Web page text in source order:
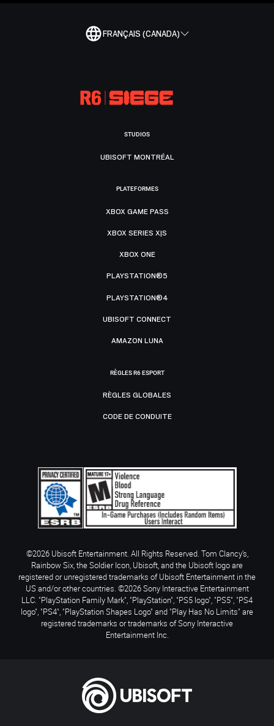
FRANÇAIS (CANADA)
STUDIOS
UBISOFT MONTRÉAL
PLATEFORMES
XBOX GAME PASS
XBOX SERIES X|S
XBOX ONE
PLAYSTATION®5
PLAYSTATION®4
UBISOFT CONNECT
AMAZON LUNA
RÈGLES R6 ESPORT
RÈGLES GLOBALES
CODE DE CONDUITE
©2026 Ubisoft Entertainment. All Rights Reserved. Tom Clancy’s,
Rainbow Six, the Soldier Icon, Ubisoft, and the Ubisoft logo are
registered or unregistered trademarks of Ubisoft Entertainment in the
US and/or other countries. ©2026 Sony Interactive Entertainment
LLC. "PlayStation Family Mark", "PlayStation", "PS5 logo", "PS5", "PS4
logo", "PS4", "PlayStation Shapes Logo" and "Play Has No Limits" are
registered trademarks or trademarks of Sony Interactive
Entertainment Inc.